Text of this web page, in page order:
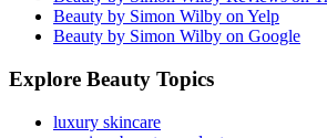
Beauty by Simon Wilby on Yelp
Beauty by Simon Wilby on Google
Explore Beauty Topics
luxury skincare